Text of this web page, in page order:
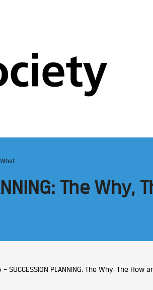
The Why,
SUCCESSION PLANNING: The Why, The How